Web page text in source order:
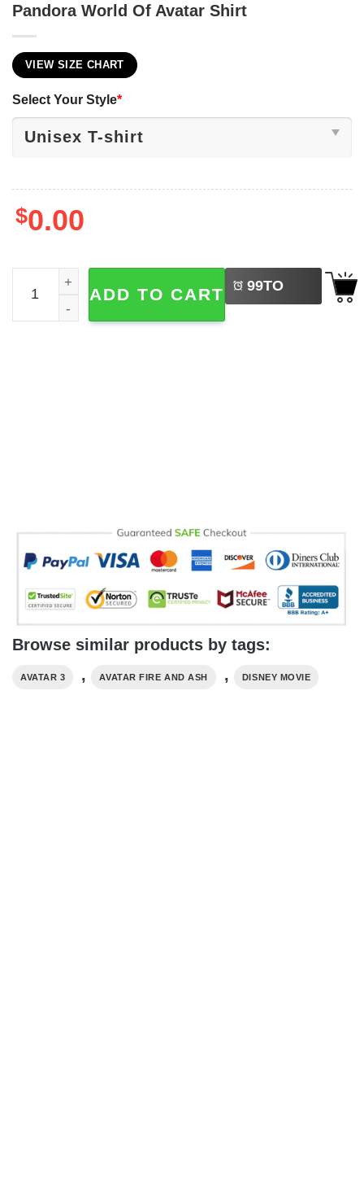
Pandora World Of Avatar​ Shirt
VIEW SIZE CHART
Select Your Style*
$0.00
Pandora World Of Avatar​ Shirt quantity
ADD TO CART 99TO
BUY
Browse similar products by tags:
AVATAR 3 , AVATAR FIRE AND ASH , DISNEY MOVIE